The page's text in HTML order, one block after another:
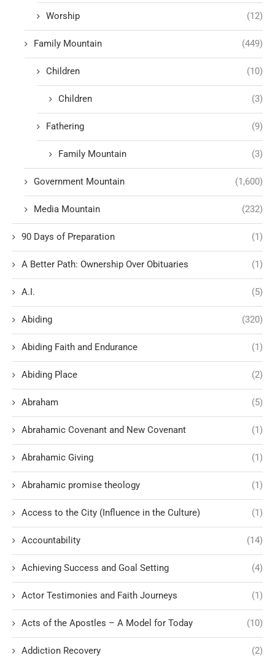
Worship (12)
Family Mountain (449)
Children (10)
Children (3)
Fathering (9)
Family Mountain (3)
Government Mountain (1,600)
Media Mountain (232)
90 Days of Preparation (1)
A Better Path: Ownership Over Obituaries (1)
A.I. (5)
Abiding (320)
Abiding Faith and Endurance (1)
Abiding Place (2)
Abraham (5)
Abrahamic Covenant and New Covenant (1)
Abrahamic Giving (1)
Abrahamic promise theology (1)
Access to the City (Influence in the Culture) (1)
Accountability (14)
Achieving Success and Goal Setting (4)
Actor Testimonies and Faith Journeys (1)
Acts of the Apostles – A Model for Today (10)
Addiction Recovery (2)